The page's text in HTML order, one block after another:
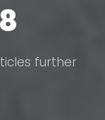
further